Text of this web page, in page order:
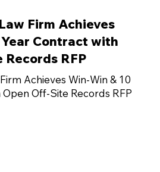
Firm Achieves
Contract with
RFP
Achieves Win-Win & 10
Off-Site Records RFP